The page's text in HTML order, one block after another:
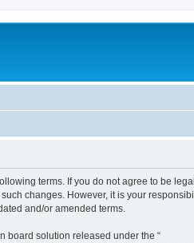
terms. If you do not agree to be
changes. However, it is your
and/or amended terms.
board solution released under the “